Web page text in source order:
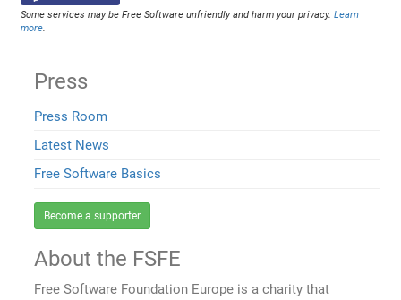
Some services may be Free Software unfriendly and harm your privacy.Learn
more.
Press
Press Room
Latest News
Free Software Basics
Become a supporter
About the FSFE
Free Software Foundation Europe is a charity that